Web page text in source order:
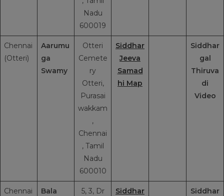
Nadu
600019
Chennai
(Otteri)
Aarumu
ga
Swamy
Otteri
Cemete
ry
Otteri,
Purasai
wakkam
,
Chennai
, Tamil
Nadu
600010
Siddhar
Jeeva
Samad
hi Map
Siddhar
gal
Thiruva
di
Video
Chennai
Bala
5, 3, Dr
Siddhar
Siddhar